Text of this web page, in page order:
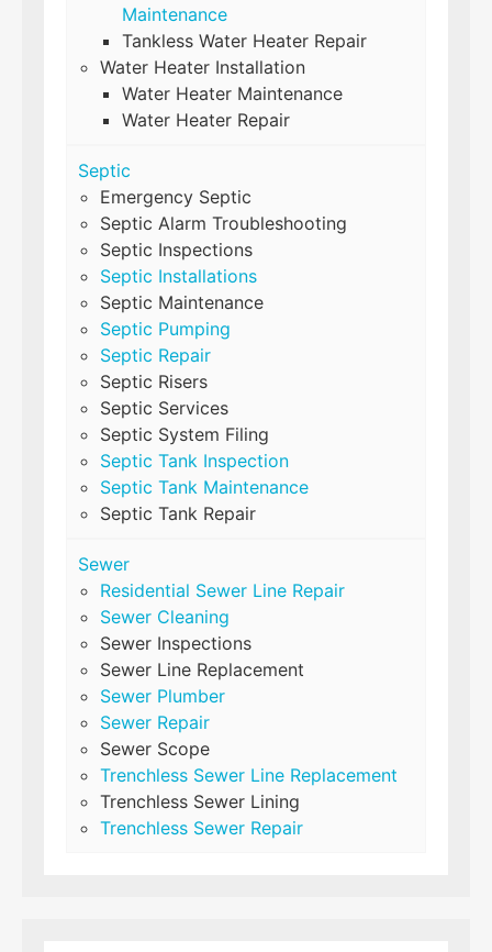
Maintenance
Tankless Water Heater Repair
Water Heater Installation
Water Heater Maintenance
Water Heater Repair
Septic
Emergency Septic
Septic Alarm Troubleshooting
Septic Inspections
Septic Installations
Septic Maintenance
Septic Pumping
Septic Repair
Septic Risers
Septic Services
Septic System Filing
Septic Tank Inspection
Septic Tank Maintenance
Septic Tank Repair
Sewer
Residential Sewer Line Repair
Sewer Cleaning
Sewer Inspections
Sewer Line Replacement
Sewer Plumber
Sewer Repair
Sewer Scope
Trenchless Sewer Line Replacement
Trenchless Sewer Lining
Trenchless Sewer Repair